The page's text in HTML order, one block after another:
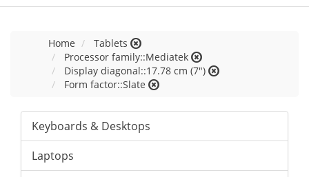
Home
Tablets
Processor family::Mediatek
Display diagonal::17.78 cm (7")
Form factor::Slate
Keyboards & Desktops
Laptops